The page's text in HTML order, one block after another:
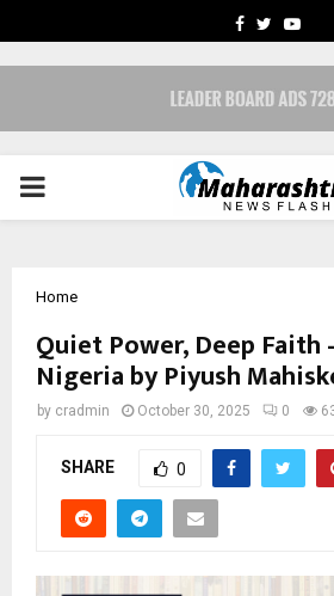
FACEBOOK
TWITTER
PRIMARY
Home
Quiet Power, Deep
Nigeria by Piyush
by cradmin October 30, 2025 0
SHARE 0